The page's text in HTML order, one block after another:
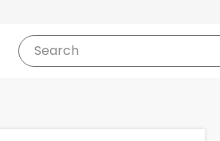
Search